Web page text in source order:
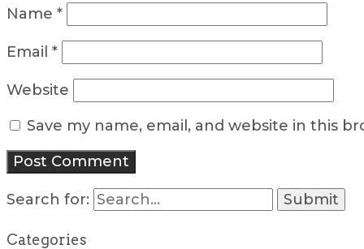
Name *
Email *
Website
Save my name, email, and website in this
Search for:
Categories